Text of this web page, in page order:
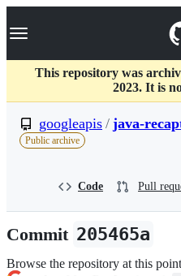
k
p
c
Navigation Menu
This repository was
2023. It is
googleapis / java-
Public archive
Code Pull
Commit 205465a
Browse the repository at this